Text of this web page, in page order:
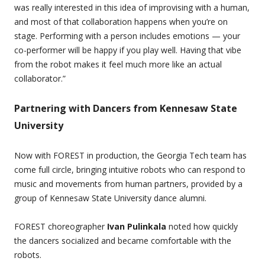
was really interested in this idea of improvising with a human,
and most of that collaboration happens when you’re on
stage. Performing with a person includes emotions — your
co-performer will be happy if you play well. Having that vibe
from the robot makes it feel much more like an actual
collaborator.”
Partnering with Dancers from Kennesaw State
University
Now with FOREST in production, the Georgia Tech team has
come full circle, bringing intuitive robots who can respond to
music and movements from human partners, provided by a
group of Kennesaw State University dance alumni.
FOREST choreographer Ivan Pulinkala noted how quickly
the dancers socialized and became comfortable with the
robots.